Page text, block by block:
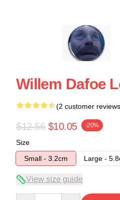
Willem Dafoe
(2 customer
$12.56 $10.05 -20%
Size
Small - 3.2cm
Large -
View size guide